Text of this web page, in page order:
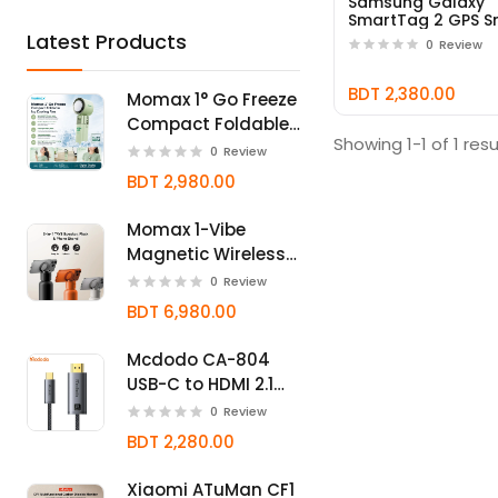
Latest Products
Momax 1° Go Freeze
Compact Foldable
Icy Cooling Fan
0 Review
BDT 2,980.00
Momax 1-Vibe
Magnetic Wireless
Bluetooth Speaker
Bottle
0 Review
BDT 6,980.00
Mcdodo CA-804
USB-C to HDMI 2.1
Cable 8K@60Hz
0 Review
BDT 2,280.00
Xiaomi ATuMan CF1
SmartTag 2 GPS
Tracker
0 Review
BDT 2,380.00
Showing 1-1 of 1